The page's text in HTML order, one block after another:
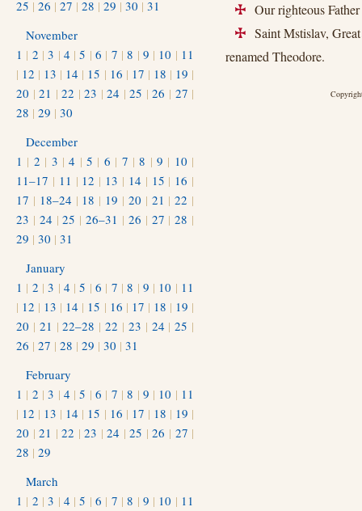
+ Our righteous
+
Saint Mstislav,
renamed Theodore.
25 | 26 | 27 | 28 | 29 | 30 | 31
November
1 | 2 |3 | 4 |5 |6 | 7 |8 | 9 | 10 | 11
| 12 | 13 | 14 | 15 | 16 | 17 | 18 | 19 |
20 |21 |22 |23 |24 |25 |26 | 27 |
28 | 29 | 30
December
1 | 2 | 3 |4 | 5 | 6 | 7 |8 | 9 | 10 |
11–17 | 11 | 12 | 13 | 14 | 15 | 16 |
17 | 18–24 | 18 | 19 | 20 | 21 |22 |
23 | 24 |25 |26–31 | 26 | 27 |28 |
29 | 30 | 31
January
1 | 2 |3 | 4 |5 |6 | 7 |8 | 9 | 10 | 11
| 12 | 13 | 14 | 15 | 16 | 17 | 18 | 19 |
20 | 21 |22–28 |22 | 23 | 24 |25 |
26 | 27 | 28 | 29 | 30 | 31
February
1 | 2 |3 | 4 |5 |6 | 7 |8 | 9 | 10 | 11
| 12 | 13 | 14 | 15 | 16 | 17 | 18 | 19 |
20 |21 |22 |23 |24 |25 |26 | 27 |
28 | 29
March
1 | 2 |3 | 4 |5 |6 | 7 |8 | 9 | 10 | 11